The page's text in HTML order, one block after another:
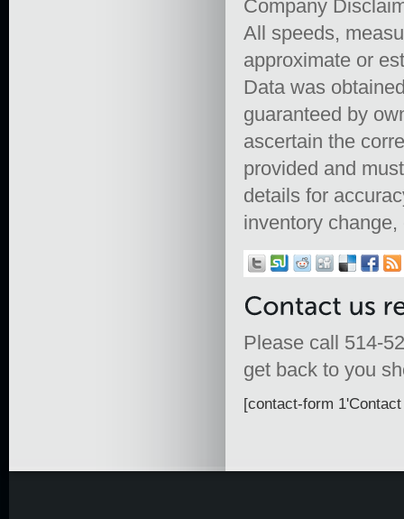
Company
All speeds,
approximate or
Data was
guaranteed by
ascertain the
provided and
details for
inventory
Please call 514-
get back to you
[contact-form